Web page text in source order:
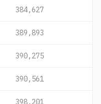
384,627
389,893
390,275
390,561
398,201